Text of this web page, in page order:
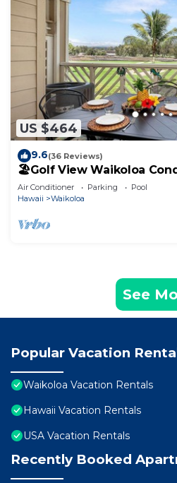
US $464
9.6(36 Reviews)
🏖️Golf View Waikoloa
Walk to A-Bay & Shops
Air Conditioner Parking
Pool
Hawaii
Waikoloa
See
Popular Vacation
Waikoloa Vacation Rentals
Hawaii Vacation Rentals
USA Vacation Rentals
Recently Booked